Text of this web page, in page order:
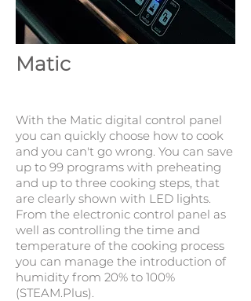
Matic
With the Matic digital control panel
you can quickly choose how to cook
and you can't go wrong. You can save
up to 99 programs with preheating
and up to three cooking steps, that
are clearly shown with LED lights.
From the electronic control panel as
well as controlling the time and
temperature of the cooking process
you can manage the introduction of
humidity from 20% to 100%
(STEAM.Plus).